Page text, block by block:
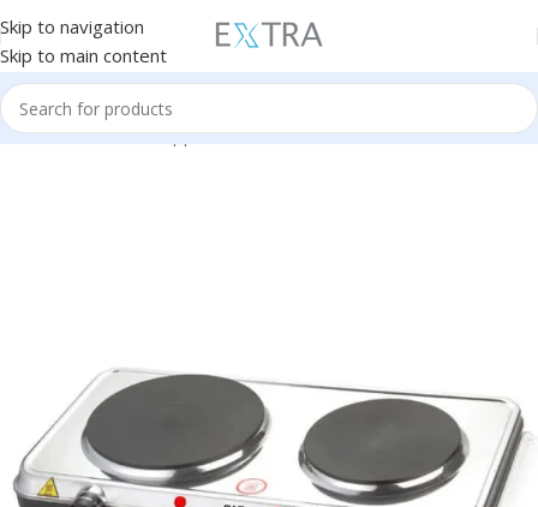
Skip to navigation
Skip to main content
Home Small Home Appliances Electric Stove